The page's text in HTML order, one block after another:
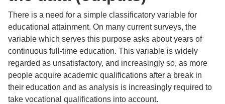
There is a need for a simple classificatory variable for
educational attainment. On many current surveys, the
variable which serves this purpose asks about years of
continuous full-time education. This variable is widely
regarded as unsatisfactory, and increasingly so, as more
people acquire academic qualifications after a break in
their education and as analysis is increasingly required to
take vocational qualifications into account.